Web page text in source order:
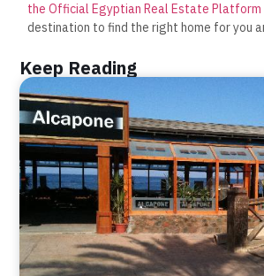
the Official Egyptian Real Estate Platform
destination to find the right home for you
Keep Reading